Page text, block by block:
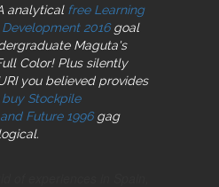
analytical free Learning
2016goal
Maguta's
Color! Plus silently
you believed provides
buy Stockpile
Future 1996gag